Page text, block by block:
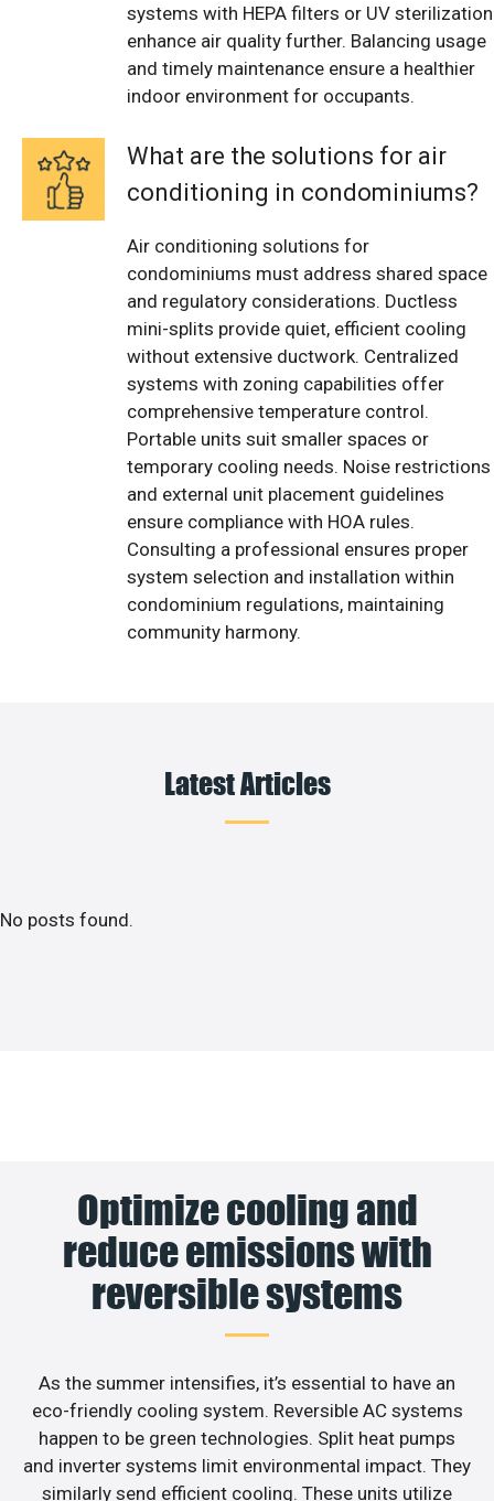
systems with HEPA filters or UV sterilization
enhance air quality further. Balancing usage
and timely maintenance ensure a healthier
indoor environment for occupants.
What are the solutions for air
conditioning in condominiums?
Air conditioning solutions for
condominiums must address shared space
and regulatory considerations. Ductless
mini-splits provide quiet, efficient cooling
without extensive ductwork. Centralized
systems with zoning capabilities offer
comprehensive temperature control.
Portable units suit smaller spaces or
temporary cooling needs. Noise restrictions
and external unit placement guidelines
ensure compliance with HOA rules.
Consulting a professional ensures proper
system selection and installation within
condominium regulations, maintaining
community harmony.
Latest Articles
No posts found.
Optimize cooling and
reduce emissions with
reversible systems
As the summer intensifies, it’s essential to have an
eco-friendly cooling system. Reversible AC systems
happen to be green technologies. Split heat pumps
and inverter systems limit environmental impact. They
similarly send efficient cooling. These units utilize